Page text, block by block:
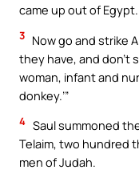
came up out of Egypt.
3 Now go and strike
they have, and don’t
woman, infant and
donkey.’”
4 Saul summoned
Telaim, two hundred
men of Judah.